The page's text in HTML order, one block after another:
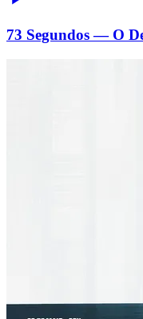
73 Segundos — O